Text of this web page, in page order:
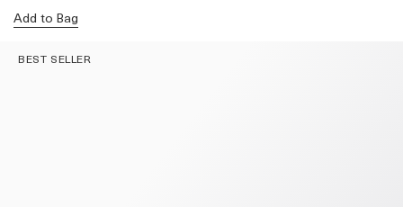
Add to Bag
BEST SELLER